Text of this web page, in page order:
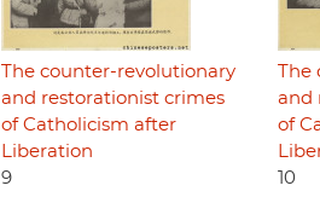
The counter-revolutionary
and restorationist crimes
of Catholicism after
Liberation
9
and
of
10